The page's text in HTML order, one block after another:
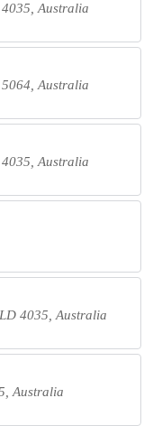
Australia
5064, Australia
Australia
4035, Australia
Australia